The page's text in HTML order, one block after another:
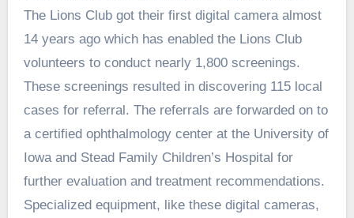
The Lions Club got their first digital camera almost
14 years ago which has enabled the Lions Club
volunteers to conduct nearly 1,800 screenings.
These screenings resulted in discovering 115 local
cases for referral. The referrals are forwarded on to
a certified ophthalmology center at the University of
Iowa and Stead Family Children’s Hospital for
further evaluation and treatment recommendations.
Specialized equipment, like these digital cameras,